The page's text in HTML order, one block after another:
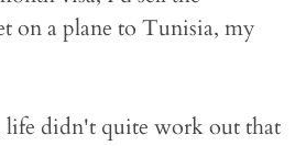
on a plane to Tunisia, my
life didn't quite work out that